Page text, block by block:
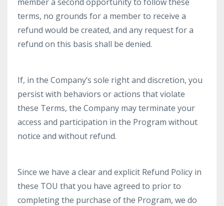
terms, no grounds for a member to receive a
refund would be created, and any request for a
refund on this basis shall be denied.
If, in the Company’s sole right and discretion, you
persist with behaviors or actions that violate
these Terms, the Company may terminate your
access and participation in the Program without
notice and without refund.
Since we have a clear and explicit Refund Policy in
these TOU that you have agreed to prior to
completing the purchase of the Program, we do